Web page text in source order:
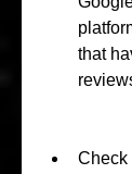
that
Check